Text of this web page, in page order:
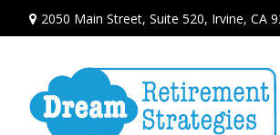
2050 Main Street, Suite 520, Irvine, CA